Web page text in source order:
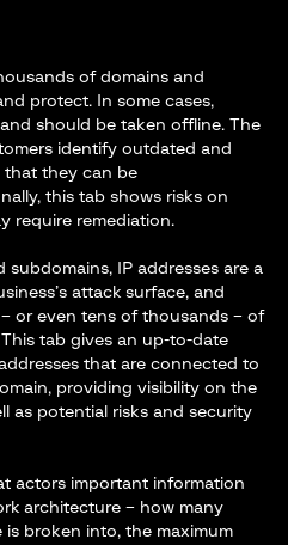
of domains and
protect. In some cases,
should be taken offline. The
identify outdated and
that they can be
this tab shows risks on
require remediation.
IP addresses are a
attack surface, and
or even tens of thousands – of
This tab gives an up-to-date
that are connected to
providing visibility on the
as potential risks and security
actors important information
architecture – how many
broken into, the maximum